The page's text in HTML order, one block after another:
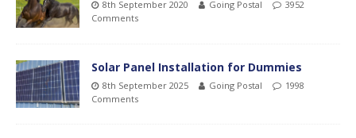
8th September 2020 Going Postal
3952
Comments
Solar Panel Installation for Dummies
8th September 2025 Going Postal
1998
Comments